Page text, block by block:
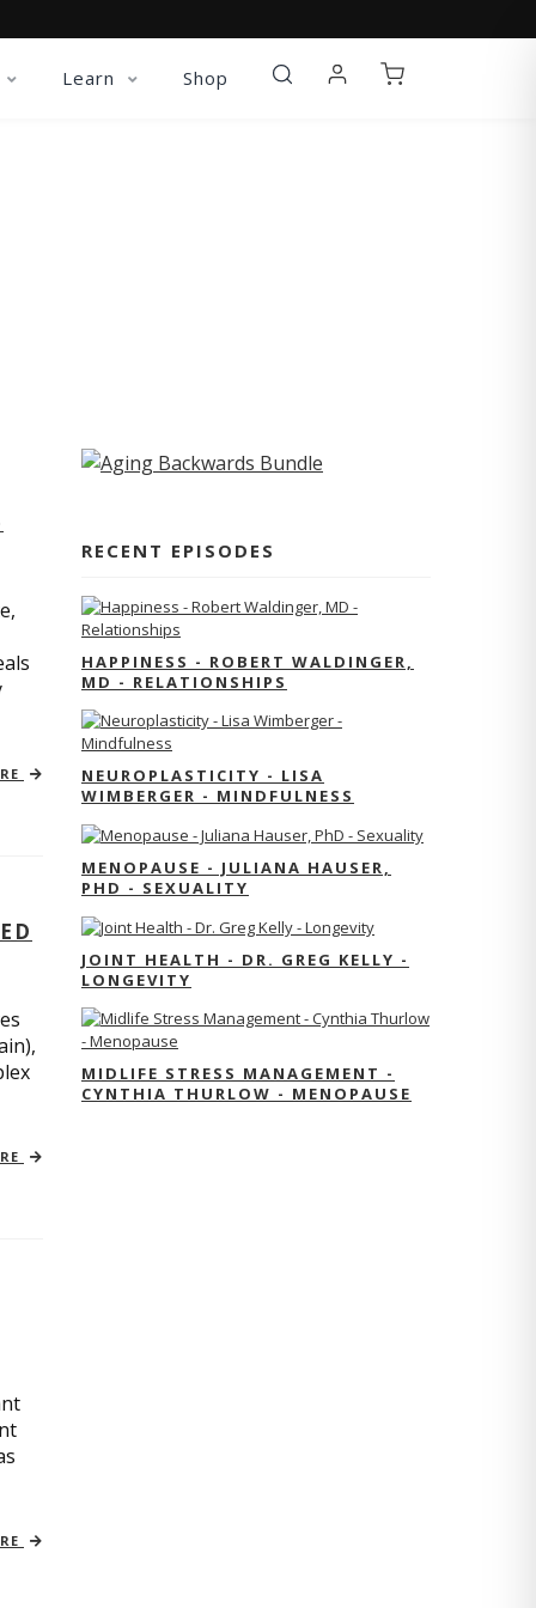
Learn Shop
RECENT EPISODES
HAPPINESS - ROBERT WALDINGER,
MD - RELATIONSHIPS
NEUROPLASTICITY - LISA
WIMBERGER - MINDFULNESS
MENOPAUSE - JULIANA HAUSER,
PHD - SEXUALITY
JOINT HEALTH - DR. GREG KELLY -
LONGEVITY
MIDLIFE STRESS MANAGEMENT -
CYNTHIA THURLOW - MENOPAUSE